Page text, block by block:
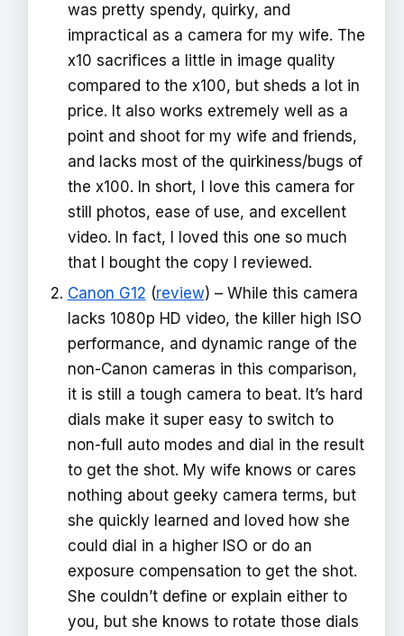
was pretty spendy, quirky, and
impractical as a camera for my wife. The
x10 sacrifices a little in image quality
compared to the x100, but sheds a lot in
price. It also works extremely well as a
point and shoot for my wife and friends,
and lacks most of the quirkiness/bugs of
the x100. In short, I love this camera for
still photos, ease of use, and excellent
video. In fact, I loved this one so much
that I bought the copy I reviewed.
Canon G12 (review) – While this camera
lacks 1080p HD video, the killer high ISO
performance, and dynamic range of the
non-Canon cameras in this comparison,
it is still a tough camera to beat. It’s hard
dials make it super easy to switch to
non-full auto modes and dial in the result
to get the shot. My wife knows or cares
nothing about geeky camera terms, but
she quickly learned and loved how she
could dial in a higher ISO or do an
exposure compensation to get the shot.
She couldn’t define or explain either to
you, but she knows to rotate those dials